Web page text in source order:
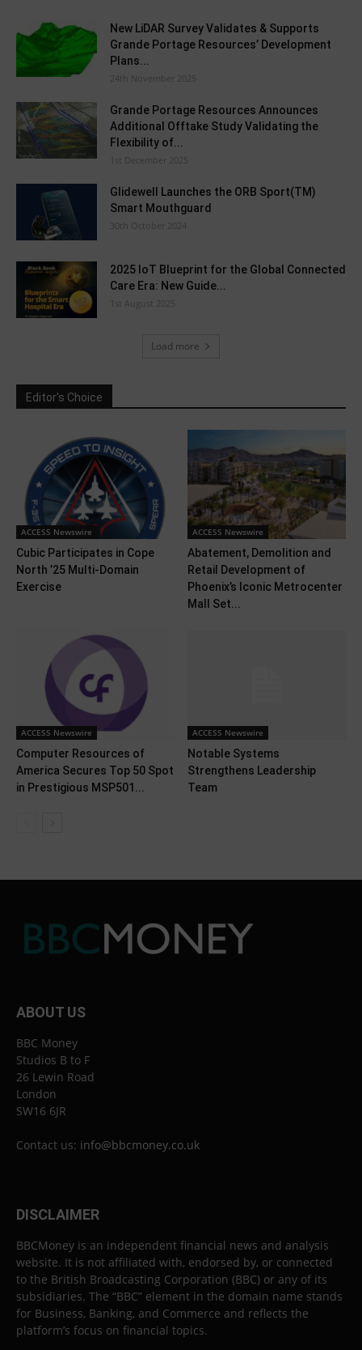
New LiDAR Survey Validates & Supports
Grande Portage Resources’ Development
Plans...
24th November 2025
Grande Portage Resources Announces
Additional Offtake Study Validating the
Flexibility of...
1st December 2025
Glidewell Launches the ORB Sport(TM)
Smart Mouthguard
30th October 2024
2025 IoT Blueprint for the Global Connected
Care Era: New Guide...
1st August 2025
Load more
Editor's Choice
ACCESS Newswire
Cubic Participates in Cope
North ’25 Multi-Domain
Exercise
ACCESS Newswire
Abatement, Demolition and
Retail Development of
Phoenix’s Iconic Metrocenter
Mall Set...
ACCESS Newswire
Computer Resources of
America Secures Top 50 Spot
in Prestigious MSP501...
ACCESS Newswire
Notable Systems
Strengthens Leadership
Team
ABOUT US
BBC Money
Studios B to F
26 Lewin Road
London
SW16 6JR
Contact us: info@bbcmoney.co.uk
DISCLAIMER
BBCMoney is an independent financial news and analysis
website. It is not affiliated with, endorsed by, or connected
to the British Broadcasting Corporation (BBC) or any of its
subsidiaries. The “BBC” element in the domain name stands
for Business, Banking, and Commerce and reflects the
platform’s focus on financial topics.